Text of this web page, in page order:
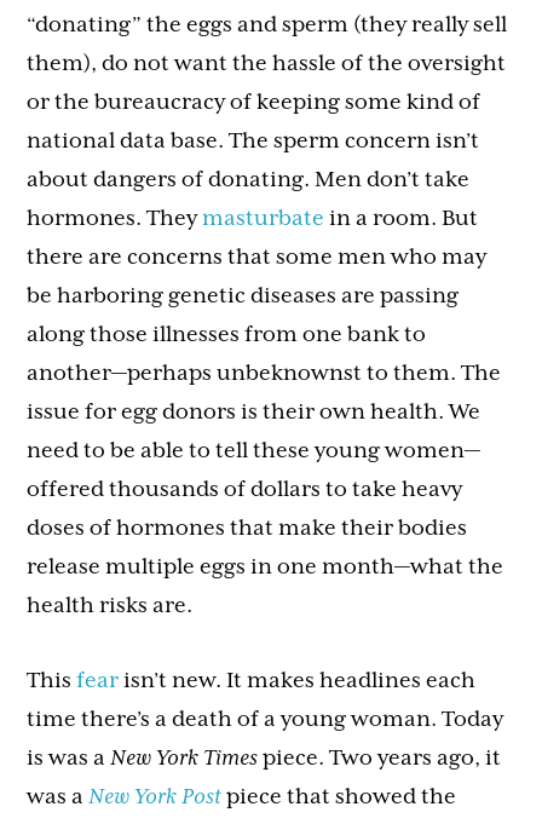
“donating” the eggs and sperm (they really sell
them), do not want the hassle of the oversight
or the bureaucracy of keeping some kind of
national data base. The sperm concern isn’t
about dangers of donating. Men don’t take
hormones. Theymasturbate in a room. But
there are concerns that some men who may
be harboring genetic diseases are passing
along those illnesses from one bank to
another—perhaps unbeknownst to them. The
issue for egg donors is their own health. We
need to be able to tell these young women—
offered thousands of dollars to take heavy
doses of hormones that make their bodies
release multiple eggs in one month—what the
health risks are.
Thisfear isn’t new. It makes headlines each
time there’s a death of a young woman. Today
is was aNew York Times piece. Two years ago, it
was aNew York Post piece that showed the